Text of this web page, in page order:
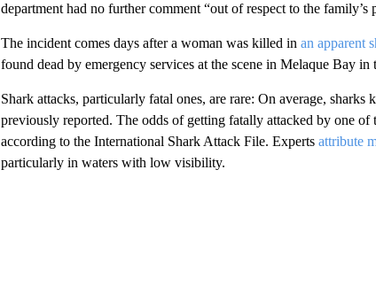
department had no further comment “out of respect to the family’s
The incident comes days after a woman was killed in an apparent
found dead by emergency services at the scene in Melaque Bay
Shark attacks, particularly fatal ones, are rare: On average, sharks
previously reported. The odds of getting fatally attacked by one
according to the International Shark Attack File. Experts attribute
particularly in waters with low visibility.